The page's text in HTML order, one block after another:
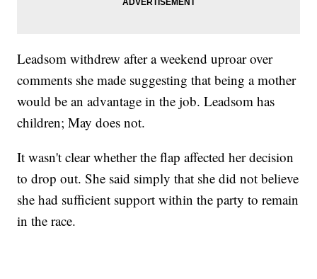
Leadsom withdrew after a weekend uproar over
comments she made suggesting that being a mother
would be an advantage in the job. Leadsom has
children; May does not.
It wasn't clear whether the flap affected her decision
to drop out. She said simply that she did not believe
she had sufficient support within the party to remain
in the race.